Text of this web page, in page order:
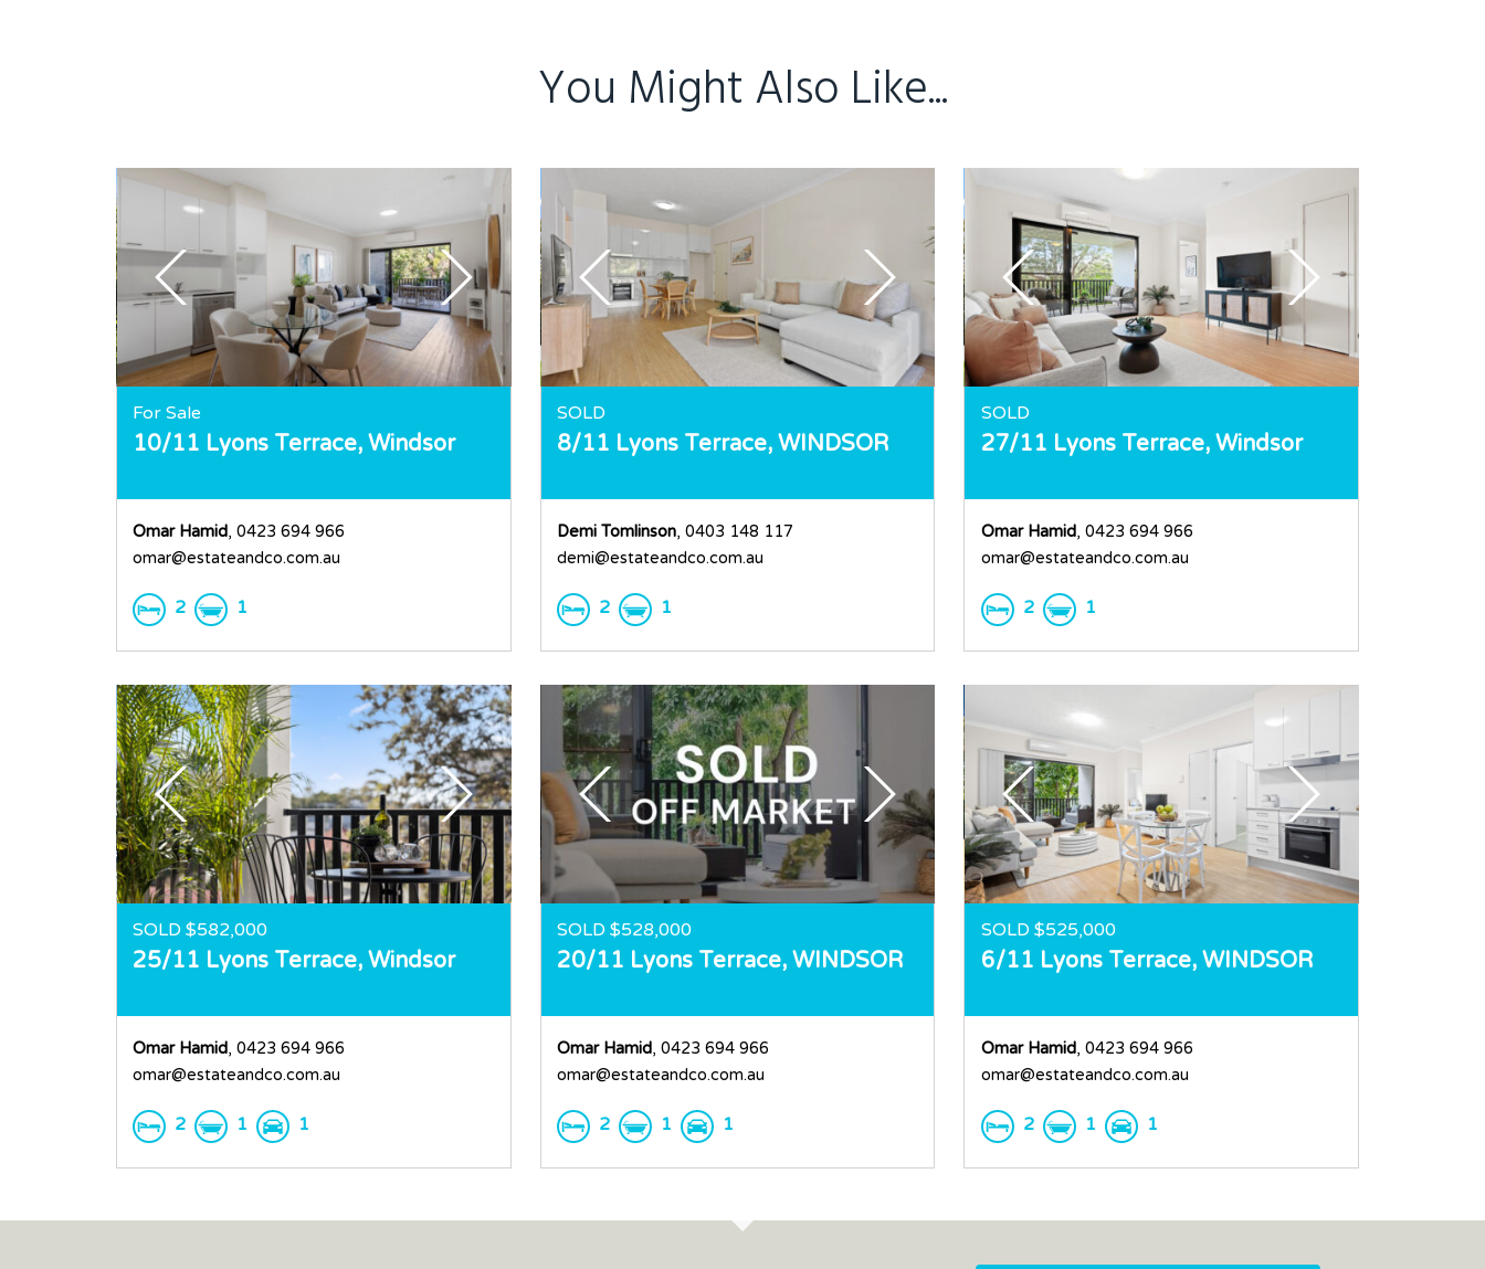
You Might Also Like...
For Sale
10/11 Lyons Terrace, Windsor
Omar Hamid, 0423 694 966
omar@estateandco.com.au
2 1
SOLD
8/11 Lyons Terrace, WINDSOR
Demi Tomlinson, 0403 148 117
demi@estateandco.com.au
2 1
SOLD
27/11 Lyons Terrace, Windsor
Omar Hamid, 0423 694 966
omar@estateandco.com.au
2 1
SOLD $582,000
25/11 Lyons Terrace, Windsor
Omar Hamid, 0423 694 966
omar@estateandco.com.au
2 1 1
SOLD $528,000
20/11 Lyons Terrace, WINDSOR
Omar Hamid, 0423 694 966
omar@estateandco.com.au
2 1 1
SOLD $525,000
6/11 Lyons Terrace, WINDSOR
Omar Hamid, 0423 694 966
omar@estateandco.com.au
2 1 1